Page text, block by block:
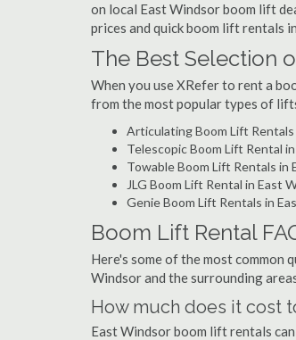
on local East Windsor boom lift
prices and quick boom lift rentals
The Best Selection
When you use XRefer to rent a
from the most popular types of
Articulating Boom Lift
Telescopic Boom Lift Rental
Towable Boom Lift Rentals in
JLG Boom Lift Rental in East
Genie Boom Lift Rentals in
Boom Lift Rental
Here's some of the most
Windsor and the surrounding
How much does it cost
East Windsor boom lift rentals